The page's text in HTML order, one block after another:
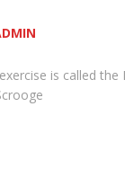
is called the